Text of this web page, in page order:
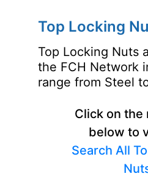
Top Locking
Top Locking Nuts
the FCH Network
range from Steel
Click on the
below to
Search All